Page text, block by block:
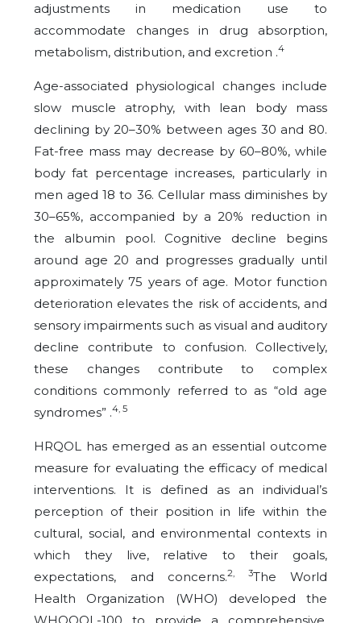
adjustments in medication use to
accommodate changes in drug absorption,
metabolism, distribution, and excretion .4
Age-associated physiological changes include
slow muscle atrophy, with lean body mass
declining by 20–30% between ages 30 and 80.
Fat-free mass may decrease by 60–80%, while
body fat percentage increases, particularly in
men aged 18 to 36. Cellular mass diminishes by
30–65%, accompanied by a 20% reduction in
the albumin pool. Cognitive decline begins
around age 20 and progresses gradually until
approximately 75 years of age. Motor function
deterioration elevates the risk of accidents, and
sensory impairments such as visual and auditory
decline contribute to confusion. Collectively,
these changes contribute to complex
conditions commonly referred to as “old age
syndromes” .4, 5
HRQOL has emerged as an essential outcome
measure for evaluating the efficacy of medical
interventions. It is defined as an individual’s
perception of their position in life within the
cultural, social, and environmental contexts in
which they live, relative to their goals,
expectations, and concerns.2, 3The World
Health Organization (WHO) developed the